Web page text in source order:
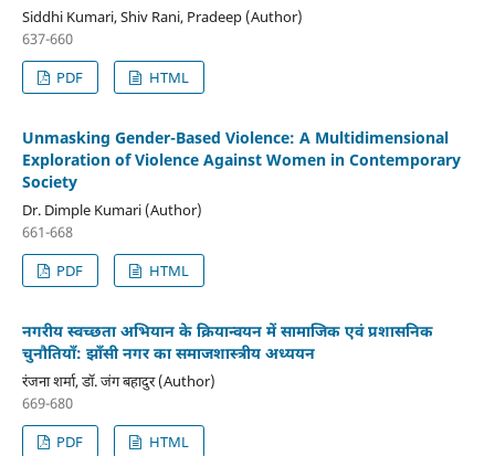
Siddhi Kumari, Shiv Rani, Pradeep (Author)
637-660
PDF
HTML
Unmasking Gender-Based Violence: A Multidimensional
Exploration of Violence Against Women in Contemporary
Society
Dr. Dimple Kumari (Author)
661-668
PDF
HTML
नगरीय स्वच्छता अभियान के क्रियान्वयन में सामाजिक एवं प्रशासनिक
चुनौतियाँ: झाँसी नगर का समाजशास्त्रीय अध्ययन
रंजना शर्मा, डॉ. जंग बहादुर (Author)
669-680
PDF
HTML